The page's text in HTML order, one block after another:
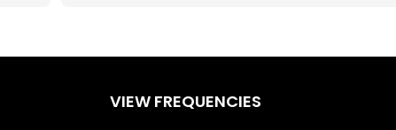
VIEW FREQUENCIES